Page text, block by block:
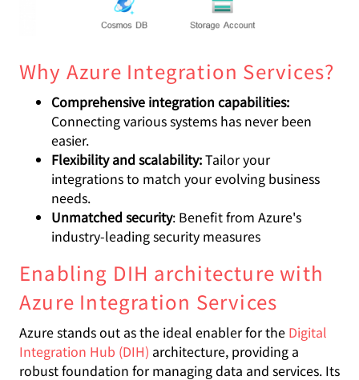
Why Azure Integration Services?
Comprehensive integration capabilities:
Connecting various systems has never been
easier.
Flexibility and scalability:Tailor your
integrations to match your evolving business
needs.
Unmatched security: Benefit from Azure's
industry-leading security measures
Enabling DIH architecture with
Azure Integration Services
Azure stands out as the ideal enabler for the Digital
Integration Hub (DIH) architecture, providing a
robust foundation for managing data and services. Its